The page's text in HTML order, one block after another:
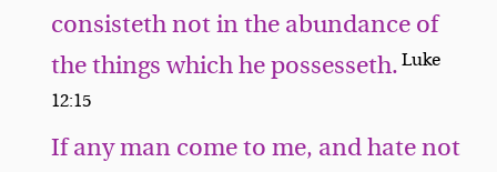
consisteth not in the abundance of
the things which he possesseth.Luke
12:15
If any man come to me, and hate not